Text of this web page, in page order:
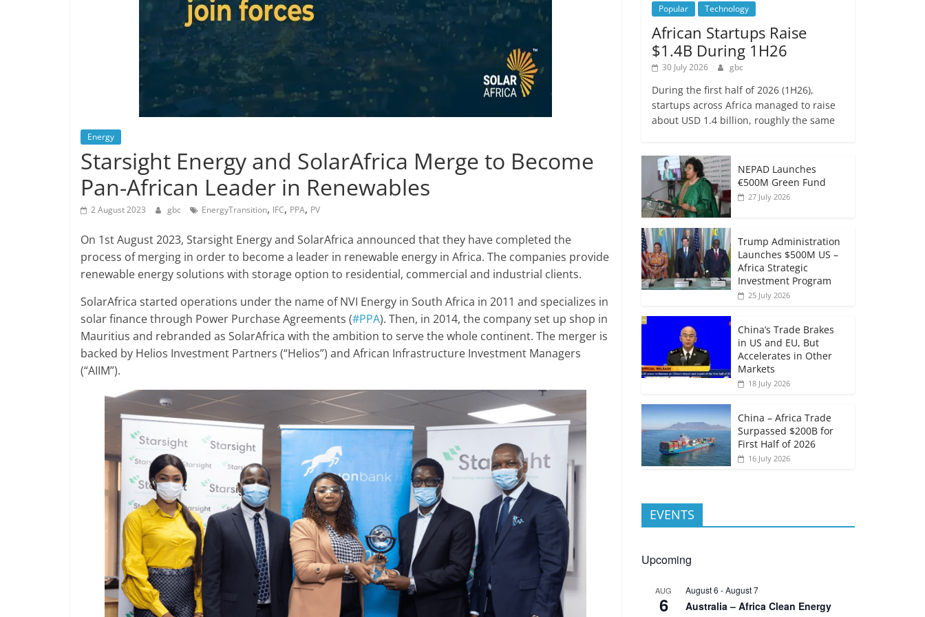
Energy
Starsight Energy and SolarAfrica Merge to Become
Pan-African Leader in Renewables
2 August 2023 gbc EnergyTransition, IFC, PPA, PV
On 1st August 2023, Starsight Energy and SolarAfrica announced that they have completed the
process of merging in order to become a leader in renewable energy in Africa. The companies provide
renewable energy solutions with storage option to residential, commercial and industrial clients.
SolarAfrica started operations under the name of NVI Energy in South Africa in 2011 and specializes in
solar finance through Power Purchase Agreements (#PPA). Then, in 2014, the company set up shop in
Mauritius and rebranded as SolarAfrica with the ambition to serve the whole continent. The merger is
backed by Helios Investment Partners (“Helios”) and African Infrastructure Investment Managers
(“AIIM”).
Popular Technology
African Startups Raise
$1.4B During 1H26
30 July 2026 gbc
During the first half of 2026 (1H26),
startups across Africa managed to raise
about USD 1.4 billion, roughly the same
NEPAD Launches
€500M Green Fund
27 July 2026
Trump Administration
Launches $500M US –
Africa Strategic
Investment Program
25 July 2026
China’s Trade Brakes
in US and EU, But
Accelerates in Other
Markets
18 July 2026
China – Africa Trade
Surpassed $200B for
First Half of 2026
16 July 2026
EVENTS
Upcoming
AUG
6
August 6 -August 7
Australia – Africa Clean Energy